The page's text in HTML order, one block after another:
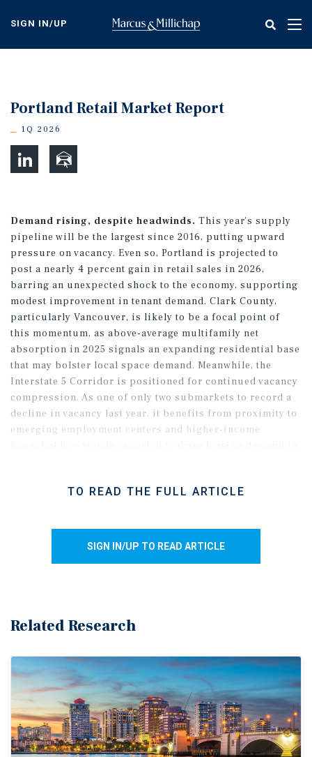
content
SIGN IN/UP
Portland Retail Market Report
1Q 2026
Demand rising, despite headwinds. This year’s supply
pipeline will be the largest since 2016, putting upward
pressure on vacancy. Even so, Portland is projected to
post a nearly 4 percent gain in retail sales in 2026,
barring an unexpected shock to the economy, supporting
modest improvement in tenant demand. Clark County,
particularly Vancouver, is likely to be a focal point of
this momentum, as above-average multifamily net
absorption in 2025 signals an expanding residential base
that may bolster local space demand. Meanwhile, the
Interstate 5 Corridor is positioned for continued vacancy
compression. As one of only two submarkets to record a
decline in vacancy last year, it benefits from proximity to
emerging employment centers and higher-income
compounded by elevated office vacancy. Even so, rising
gradual improvement in net absorption.
TO READ THE FULL ARTICLE
SIGN IN/UP TO READ ARTICLE
Related Research